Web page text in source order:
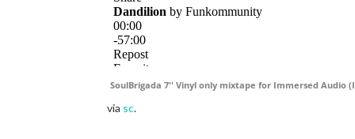
SoulBrigada 7'' Vinyl only mixtape for Immersed Audio
via sc.